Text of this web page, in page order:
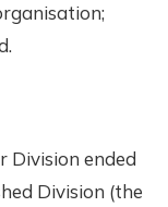
Division ended
Division (the